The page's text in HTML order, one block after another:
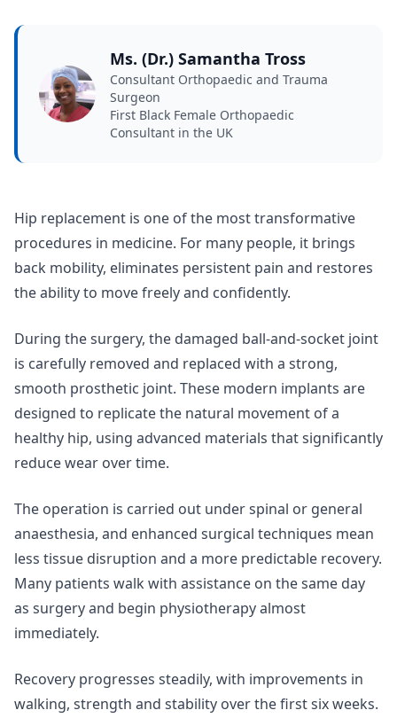
Ms. (Dr.) Samantha Tross
Consultant Orthopaedic and Trauma
Surgeon
First Black Female Orthopaedic
Consultant in the UK
Hip replacement is one of the most transformative
procedures in medicine. For many people, it brings
back mobility, eliminates persistent pain and restores
the ability to move freely and confidently.
During the surgery, the damaged ball-and-socket joint
is carefully removed and replaced with a strong,
smooth prosthetic joint. These modern implants are
designed to replicate the natural movement of a
healthy hip, using advanced materials that significantly
reduce wear over time.
The operation is carried out under spinal or general
anaesthesia, and enhanced surgical techniques mean
less tissue disruption and a more predictable recovery.
Many patients walk with assistance on the same day
as surgery and begin physiotherapy almost
immediately.
Recovery progresses steadily, with improvements in
walking, strength and stability over the first six weeks.